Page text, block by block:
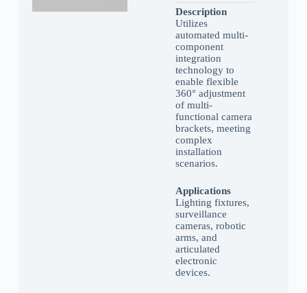
Description
Utilizes
automated multi-
component
integration
technology to
enable flexible
360° adjustment
of multi-
functional camera
brackets, meeting
complex
installation
scenarios.
Applications
Lighting fixtures,
surveillance
cameras, robotic
arms, and
articulated
electronic
devices.